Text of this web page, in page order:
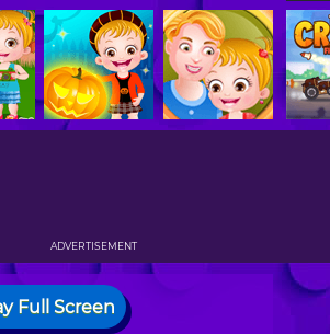
ADVERTISEMENT
Full Screen